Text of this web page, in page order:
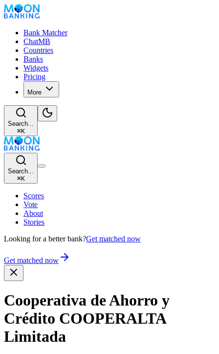
Bank Matcher
ChatMB
Countries
Banks
Widgets
Pricing
More
Search...
⌘K
Search...
⌘K
Scores
Vote
About
Stories
Looking for a better bank?Get matched now
Get matched now
Cooperativa de Ahorro y
Crédito COOPERALTA
Limitada